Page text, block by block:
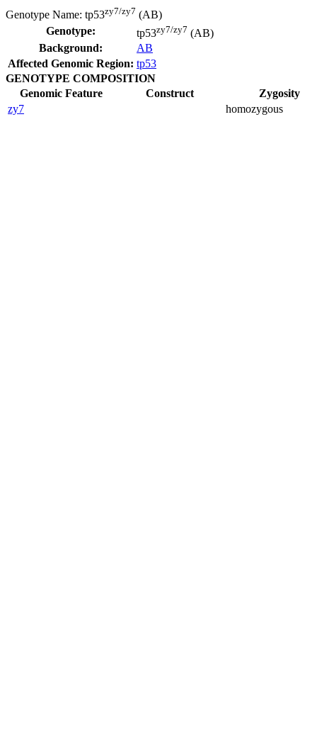
Genotype Name: tp53zy7/zy7 (AB)
Genotype:
tp53zy7/zy7 (AB)
Background:
AB
Affected Genomic Region: tp53
GENOTYPE COMPOSITION
Genomic Feature
Construct
Zygosity
zy7
homozygous